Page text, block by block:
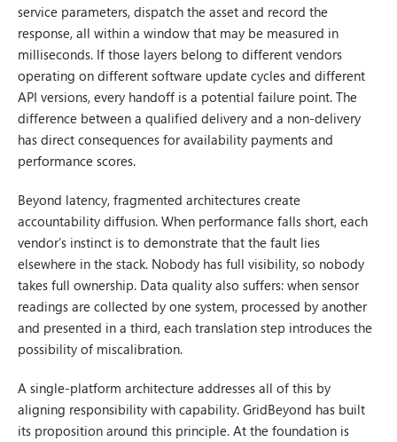
service parameters, dispatch the asset and record the
response, all within a window that may be measured in
milliseconds. If those layers belong to different vendors
operating on different software update cycles and different
API versions, every handoff is a potential failure point. The
difference between a qualified delivery and a non-delivery
has direct consequences for availability payments and
performance scores.
Beyond latency, fragmented architectures create
accountability diffusion. When performance falls short, each
vendor’s instinct is to demonstrate that the fault lies
elsewhere in the stack. Nobody has full visibility, so nobody
takes full ownership. Data quality also suffers: when sensor
readings are collected by one system, processed by another
and presented in a third, each translation step introduces the
possibility of miscalibration.
A single-platform architecture addresses all of this by
aligning responsibility with capability. GridBeyond has built
its proposition around this principle. At the foundation is